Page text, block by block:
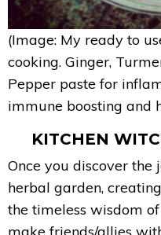
(Image: My ready to
cooking. Ginger,
Pepper paste for
immune boosting and
KITCHEN
Once you discover
herbal garden,
the timeless wisdom